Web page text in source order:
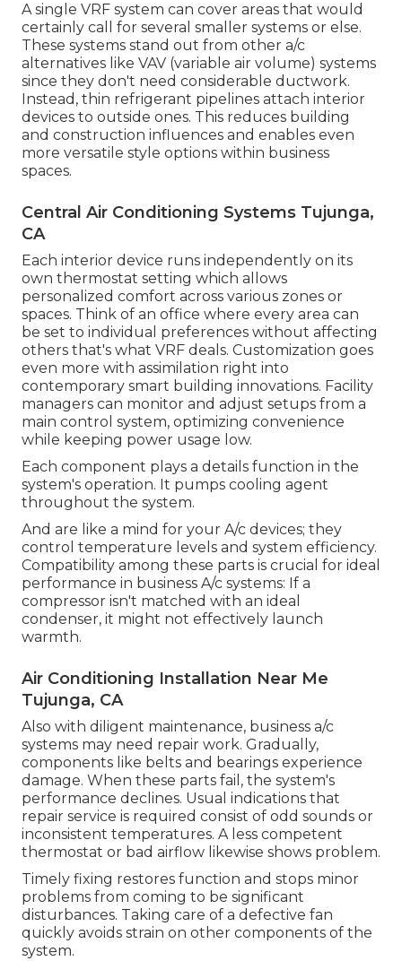
A single VRF system can cover areas that would
certainly call for several smaller systems or else.
These systems stand out from other a/c
alternatives like VAV (variable air volume) systems
since they don't need considerable ductwork.
Instead, thin refrigerant pipelines attach interior
devices to outside ones. This reduces building
and construction influences and enables even
more versatile style options within business
spaces.
Central Air Conditioning Systems Tujunga,
CA
Each interior device runs independently on its
own thermostat setting which allows
personalized comfort across various zones or
spaces. Think of an office where every area can
be set to individual preferences without affecting
others that's what VRF deals. Customization goes
even more with assimilation right into
contemporary smart building innovations. Facility
managers can monitor and adjust setups from a
main control system, optimizing convenience
while keeping power usage low.
Each component plays a details function in the
system's operation. It pumps cooling agent
throughout the system.
And are like a mind for your A/c devices; they
control temperature levels and system efficiency.
Compatibility among these parts is crucial for ideal
performance in business A/c systems: If a
compressor isn't matched with an ideal
condenser, it might not effectively launch
warmth.
Air Conditioning Installation Near Me
Tujunga, CA
Also with diligent maintenance, business a/c
systems may need repair work. Gradually,
components like belts and bearings experience
damage. When these parts fail, the system's
performance declines. Usual indications that
repair service is required consist of odd sounds or
inconsistent temperatures. A less competent
thermostat or bad airflow likewise shows problem.
Timely fixing restores function and stops minor
problems from coming to be significant
disturbances. Taking care of a defective fan
quickly avoids strain on other components of the
system.